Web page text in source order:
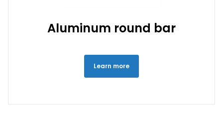
Aluminum round bar
Learn more